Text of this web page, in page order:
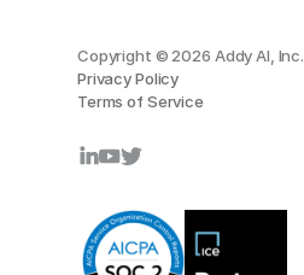
Copyright © 2026 Addy AI, Inc.
Privacy Policy
Terms of Service